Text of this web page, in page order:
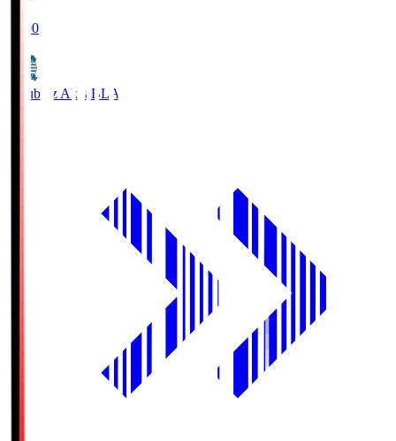
19:00
Blaublitz Akita BLA